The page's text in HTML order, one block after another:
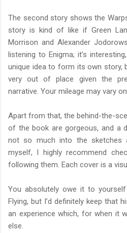
The second story shows the
story is kind of like if Green
Morrison and Alexander
listening to Enigma; it’s
unique idea to form its own story,
very out of place given the
narrative. Your mileage may vary
Apart from that, the behind-the-
of the book are gorgeous, and a
not so much into the sketches
myself, I highly recommend
following them. Each cover is a
You absolutely owe it to
Flying, but I’d definitely keep that
an experience which, for when it
else.